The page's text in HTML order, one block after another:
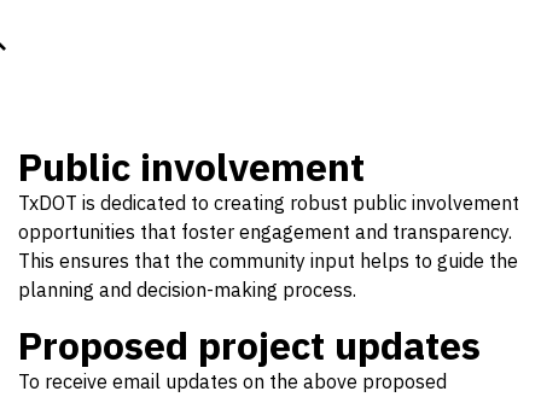
Public involvement
TxDOT is dedicated to creating robust public involvement
opportunities that foster engagement and transparency.
This ensures that the community input helps to guide the
planning and decision-making process.
Proposed project updates
To receive email updates on the above proposed